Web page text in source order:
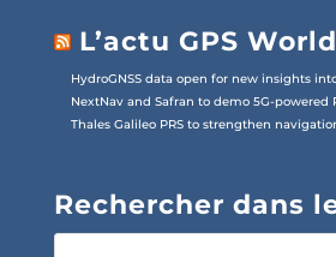
L’actu GPS World
HydroGNSS data open for new insights
NextNav and Safran to demo 5G-powered
Thales Galileo PRS to strengthen
Rechercher dans